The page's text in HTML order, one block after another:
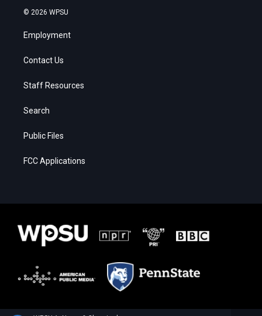
© 2026 WPSU
Employment
Contact Us
Staff Resources
Search
Public Files
FCC Applications